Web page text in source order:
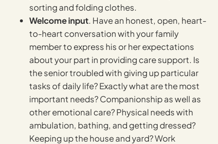
sorting and folding clothes.
Welcome input. Have an honest, open, heart-
to-heart conversation with your family
member to express his or her expectations
about your part in providing care support. Is
the senior troubled with giving up particular
tasks of daily life? Exactly what are the most
important needs? Companionship as well as
other emotional care? Physical needs with
ambulation, bathing, and getting dressed?
Keeping up the house and yard? Work